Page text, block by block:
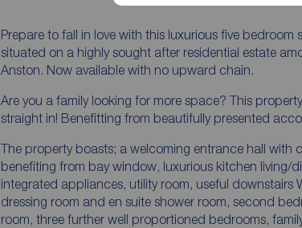
Prepare to fall in love with this luxurious five
situated on a highly sought after residential estate
Anston. Now available with no upward chain.
Are you a family looking for more space? This
straight in! Benefitting from beautifully presented
The property boasts; a welcoming entrance hall with
benefiting from bay window, luxurious kitchen living/
integrated appliances, utility room, useful downstairs
dressing room and en suite shower room, second
room, three further well proportioned bedrooms,